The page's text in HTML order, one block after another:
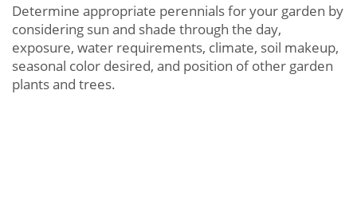
Determine appropriate perennials for your garden by
considering sun and shade through the day,
exposure, water requirements, climate, soil makeup,
seasonal color desired, and position of other garden
plants and trees.